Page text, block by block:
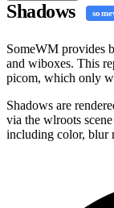
Shadows
SomeWM provides
and wiboxes. This
picom, which only
Shadows are
via the wlroots
including color, blur